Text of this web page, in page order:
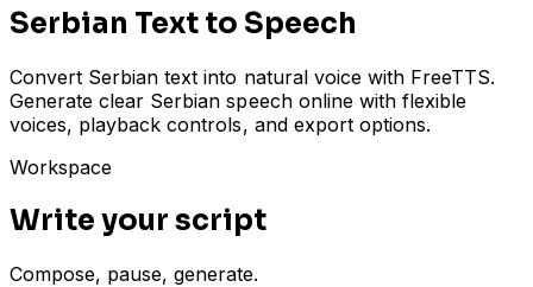
Serbian Text to Speech
Convert Serbian text into natural voice with FreeTTS.
Generate clear Serbian speech online with flexible
voices, playback controls, and export options.
Workspace
Write your script
Compose, pause, generate.